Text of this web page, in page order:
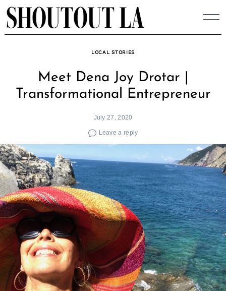
Skip
to
content
LOCAL STORIES
Meet Dena Joy Drotar |
Transformational Entrepreneur
July 27, 2020
Leave a reply